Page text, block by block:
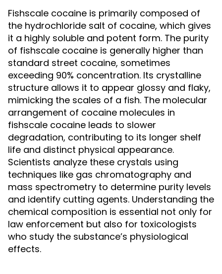
Fishscale cocaine is primarily composed of
the hydrochloride salt of cocaine, which gives
it a highly soluble and potent form. The purity
of fishscale cocaine is generally higher than
standard street cocaine, sometimes
exceeding 90% concentration. Its crystalline
structure allows it to appear glossy and flaky,
mimicking the scales of a fish. The molecular
arrangement of cocaine molecules in
fishscale cocaine leads to slower
degradation, contributing to its longer shelf
life and distinct physical appearance.
Scientists analyze these crystals using
techniques like gas chromatography and
mass spectrometry to determine purity levels
and identify cutting agents. Understanding the
chemical composition is essential not only for
law enforcement but also for toxicologists
who study the substance’s physiological
effects.